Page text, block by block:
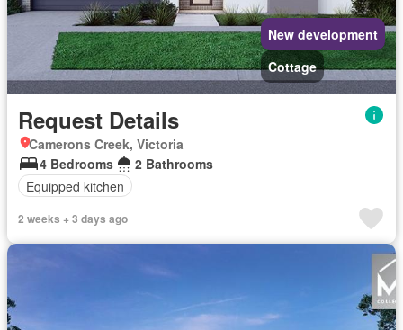
New development
Cottage
Request Details
Camerons Creek, Victoria
4 Bedrooms
2 Bathrooms
Equipped kitchen
2 weeks + 3 days ago